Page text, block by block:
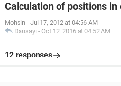
Calculation of positions in
Mohsin - Jul 17, 2012 at 04:56 AM
Dausayi - Oct 12, 2016 at 04:52 AM
12 responses